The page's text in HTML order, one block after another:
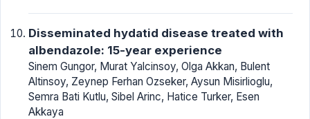
Disseminated hydatid disease treated with
albendazole: 15-year experience
Sinem Gungor, Murat Yalcinsoy, Olga Akkan, Bulent
Altinsoy, Zeynep Ferhan Ozseker, Aysun Misirlioglu,
Semra Bati Kutlu, Sibel Arinc, Hatice Turker, Esen
Akkaya